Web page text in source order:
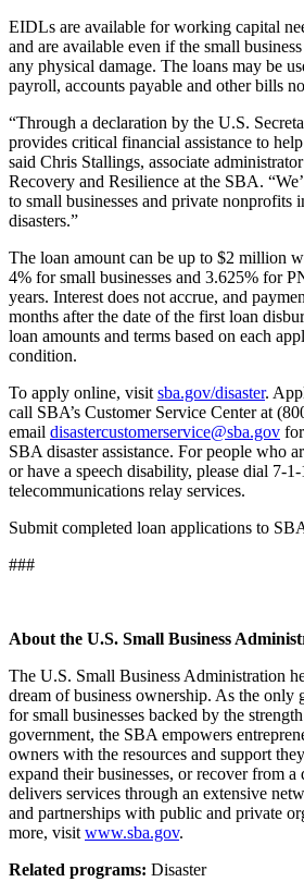
EIDLs are available for working capital
and are available even if the small
any physical damage. The loans may be
payroll, accounts payable and other bills
“Through a declaration by the U.S.
provides critical financial assistance to
said Chris Stallings, associate
Recovery and Resilience at the SBA.
to small businesses and private nonprofits
disasters.”
The loan amount can be up to $2 million
4% for small businesses and 3.625% for
years. Interest does not accrue, and
months after the date of the first loan
loan amounts and terms based on each
condition.
To apply online, visit sba.gov/disaster.
call SBA’s Customer Service Center at
email disastercustomerservice@sba.gov
SBA disaster assistance. For people who
or have a speech disability, please dial 7-1-
telecommunications relay services.
Submit completed loan applications to
###
About the U.S. Small Business
The U.S. Small Business Administration
dream of business ownership. As the only
for small businesses backed by the
government, the SBA empowers
owners with the resources and support
expand their businesses, or recover from a
delivers services through an extensive
and partnerships with public and private
more, visit www.sba.gov.
Related programs: Disaster